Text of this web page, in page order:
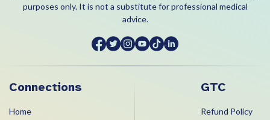
purposes only. It is not a substitute for professional medical
advice.
Connections
Home
GTC
Refund Policy